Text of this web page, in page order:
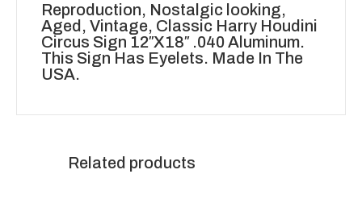
Reproduction, Nostalgic looking,
Aged, Vintage, Classic Harry Houdini
Circus Sign 12″X18″ .040 Aluminum.
This Sign Has Eyelets. Made In The
USA.
Related products